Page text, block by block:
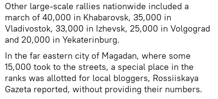
Other large-scale rallies nationwide included a
march of 40,000 in Khabarovsk, 35,000 in
Vladivostok, 33,000 in Izhevsk, 25,000 in Volgograd
and 20,000 in Yekaterinburg.
In the far eastern city of Magadan, where some
15,000 took to the streets, a special place in the
ranks was allotted for local bloggers, Rossiiskaya
Gazeta reported, without providing their numbers.